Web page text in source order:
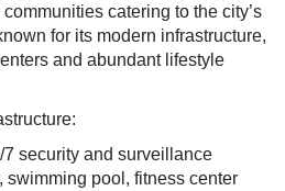
catering to the city’s
for its modern infrastructure,
and abundant lifestyle
security and surveillance
pool, fitness center